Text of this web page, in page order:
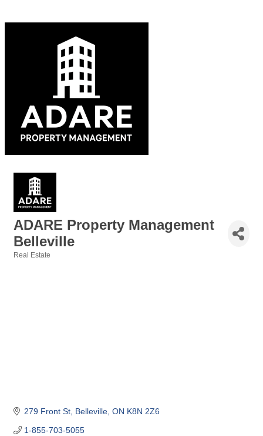
ADARE Property Management
Belleville
Real Estate
279 Front St Belleville ON K8N 2Z6
1-855-703-5055